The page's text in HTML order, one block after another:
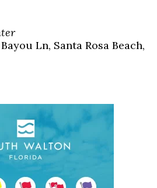
Ln, Santa Rosa Beach,